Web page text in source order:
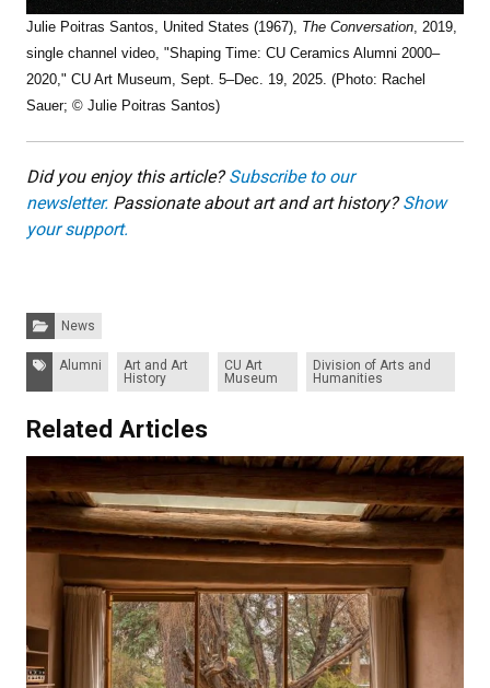
Julie Poitras Santos, United States (1967), The Conversation, 2019,
single channel video, "Shaping Time: CU Ceramics Alumni 2000–
2020," CU Art Museum, Sept. 5–Dec. 19, 2025. (Photo: Rachel
Sauer; © Julie Poitras Santos)
Did you enjoy this article?Subscribe to our
newsletter. Passionate about art and art history?Show
your support.
Categories:
News
Tags: Alumni
Art and Art
History
CU Art
Museum
Division of Arts and
Humanities
Related Articles